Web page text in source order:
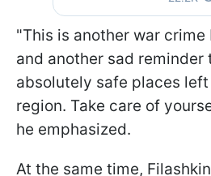
"This is another war crime
and another sad reminder
absolutely safe places
region. Take care of
he emphasized.
At the same time,